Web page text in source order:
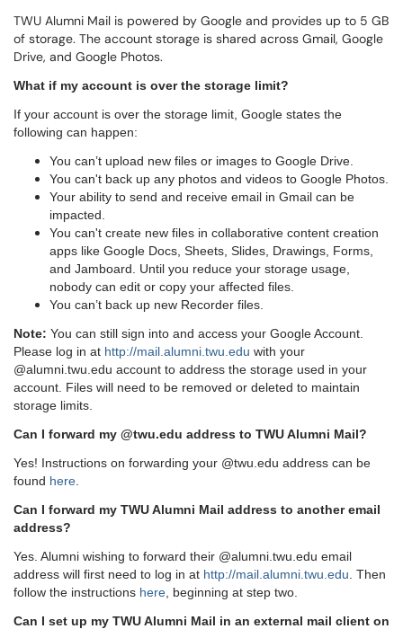
TWU Alumni Mail is powered by Google and provides up to 5 GB
of storage. The account storage is shared across Gmail, Google
Drive, and Google Photos.
What if my account is over the storage limit?
If your account is over the storage limit, Google states the
following can happen:
You can’t upload new files or images to Google Drive.
You can't back up any photos and videos to Google Photos.
Your ability to send and receive email in Gmail can be
impacted.
You can't create new files in collaborative content creation
apps like Google Docs, Sheets, Slides, Drawings, Forms,
and Jamboard. Until you reduce your storage usage,
nobody can edit or copy your affected files.
You can’t back up new Recorder files.
Note: You can still sign into and access your Google Account.
Please log in at http://mail.alumni.twu.edu with your
@alumni.twu.edu account to address the storage used in your
account. Files will need to be removed or deleted to maintain
storage limits.
Can I forward my @twu.edu address to TWU Alumni Mail?
Yes! Instructions on forwarding your @twu.edu address can be
found here
Can I forward my TWU Alumni Mail address to another email
address?
Yes. Alumni wishing to forward their @alumni.twu.edu email
address will first need to log in at http://mail.alumni.twu.edu . Then
follow the instructions here , beginning at step two.
Can I set up my TWU Alumni Mail in an external mail client on